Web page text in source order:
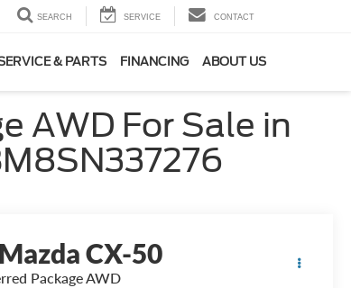
SEARCH SERVICE CONTACT
& PARTS FINANCING ABOUT US
AWD For Sale in
Mazda CX-50
Package AWD